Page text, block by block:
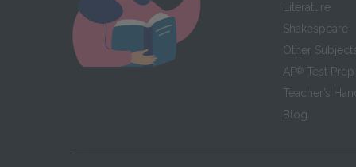
Literature
Shakespeare
Other
AP® Test
Teacher’s
Blog